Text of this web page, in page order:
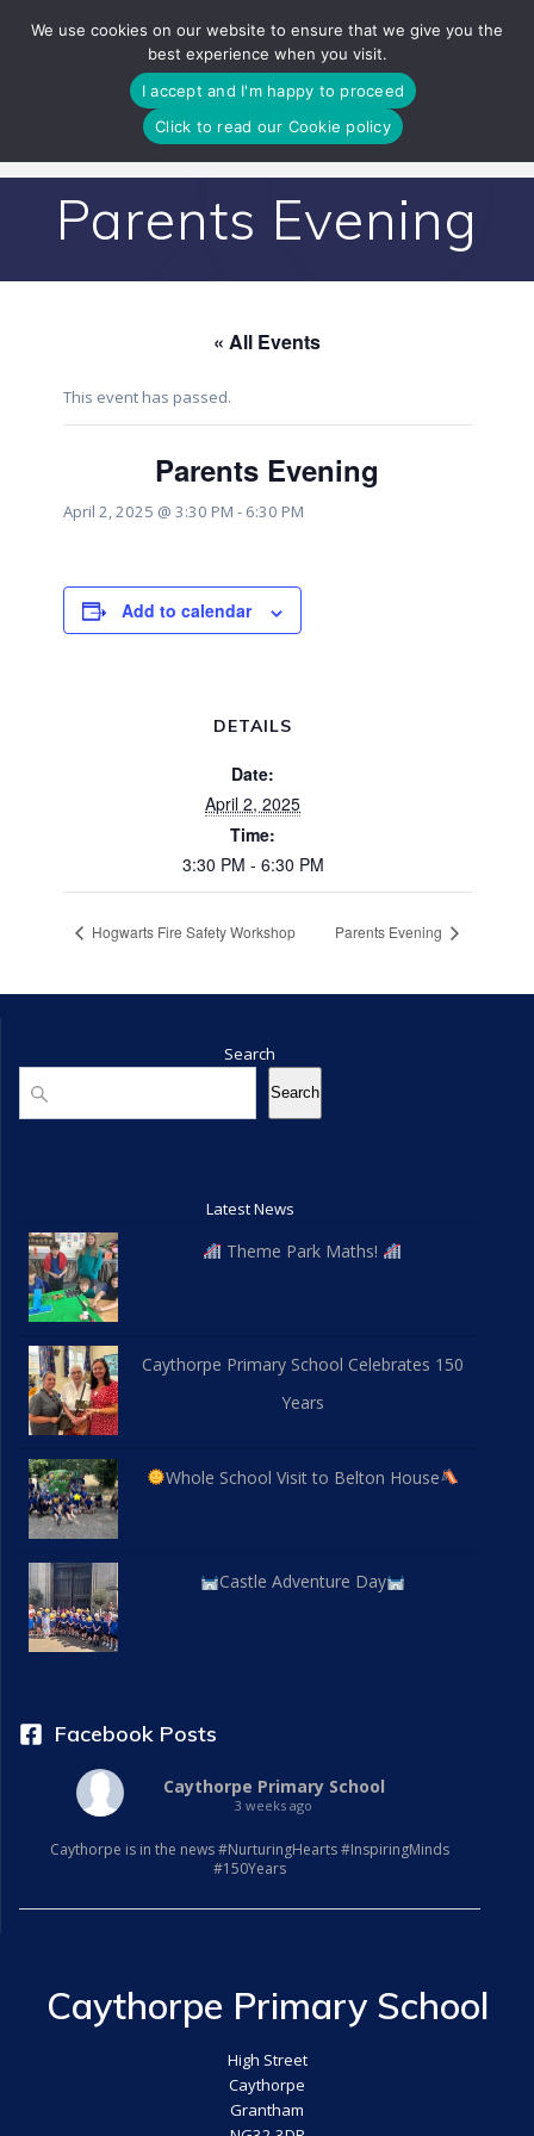
to
content
Parents Evening
« All Events
This event has passed.
Parents Evening
April 2, 2025 @ 3:30 PM - 6:30 PM
Add to calendar
DETAILS
Date:
April 2, 2025
Time:
3:30 PM - 6:30 PM
Hogwarts Fire Safety Workshop Parents Evening
Search
Search
Search
Latest News
Theme Park Maths!
Caythorpe Primary School Celebrates 150
Years
Whole School Visit to Belton House
Castle Adventure Day
Facebook Posts
Caythorpe Primary School
3 weeks ago
Caythorpe is in the news #NurturingHearts #InspiringMinds
#150Years
Caythorpe Primary School
High Street
Caythorpe
Grantham
We use cookies on our website to ensure that we give you the
best experience when you visit.
I accept and I'm happy to proceed
Click to read our Cookie policy